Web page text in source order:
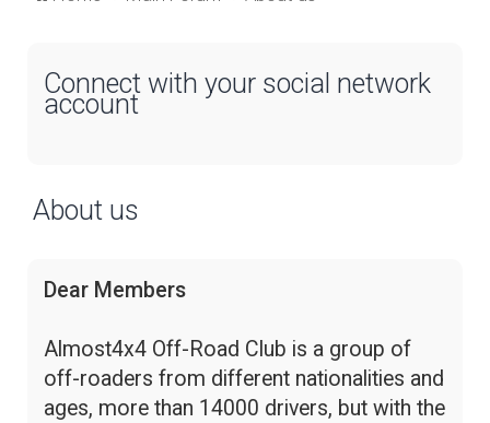
Connect with your social network
account
About us
Dear Members
Almost4x4 Off-Road Club is a group of
off-roaders from different nationalities and
ages, more than 14000 drivers, but with the